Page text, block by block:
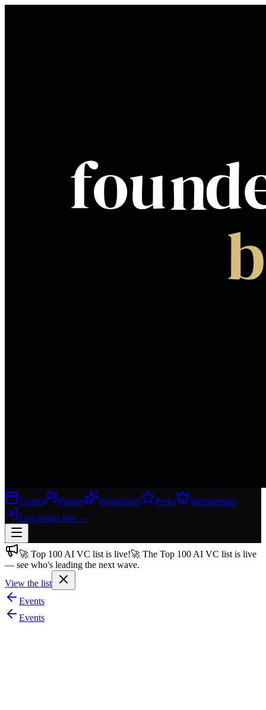
Events People Workshops Perks
Membership
Log inJoin free →
Join free→
Join 200,000+ members & investors
Log in
More
🚀 Top 100 AI VC list is live!🚀 The Top 100 AI VC list is live
— see who's leading the next wave.
View the list
Events
Events